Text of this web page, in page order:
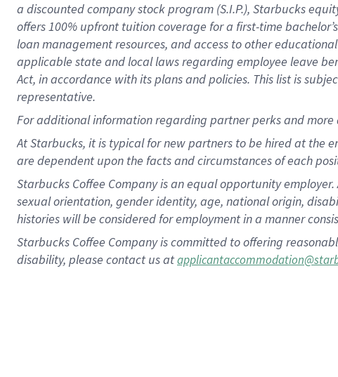
a discounted company stock program (S.I.P.), Starbucks
offers 100% upfront tuition coverage for a first-time
loan management resources, and access to other
applicable state and local laws regarding employee leave
Act, in accordance with its plans and policies. This list is
representative.
Foradditional information regarding partner perks and
At Starbucks, it is typical for new partners to be hired at the
are dependent upon the facts and circumstances of each
Starbucks Coffee Company is an equal opportunity
sexual orientation, gender identity, age, national origin,
histories will be considered for employment in a manner
Starbucks Coffee Company is committed to offering
disability, please contact us at